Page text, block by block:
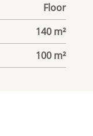
Floor
140 m²
100 m²